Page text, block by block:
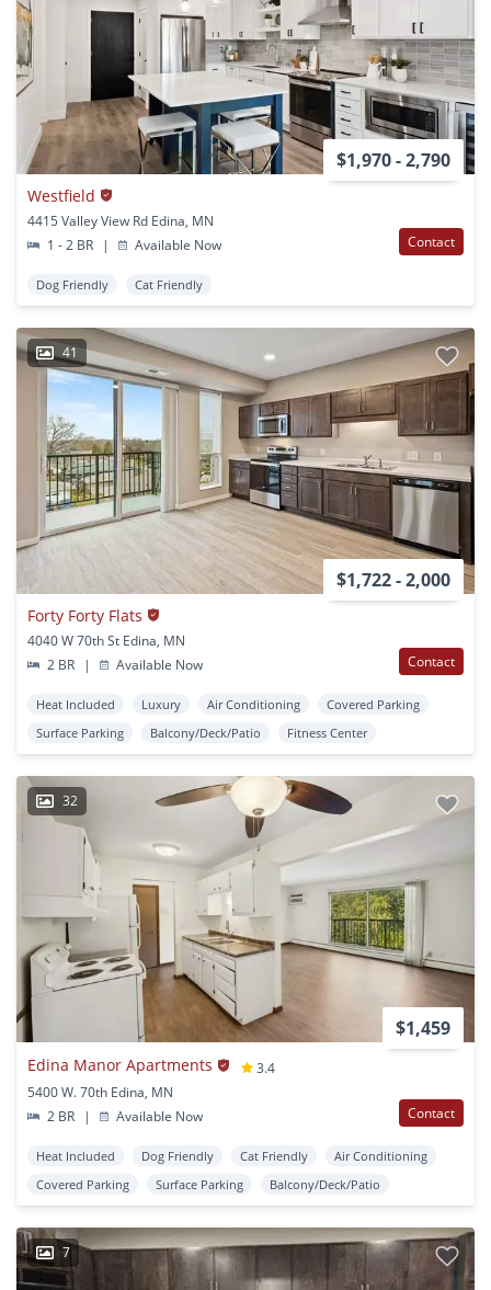
$1,970 - 2,790
Westfield
4415 Valley View Rd Edina, MN
1 - 2 BR
| Available Now Contact
Dog Friendly Cat Friendly
41
$1,722 - 2,000
Forty Forty Flats
4040 W 70th St Edina, MN
2 BR
| Available Now Contact
Heat Included Luxury Air Conditioning
Covered Parking
Surface Parking
Balcony/Deck/Patio Fitness Center
32
$1,459
Edina Manor Apartments
3.4
5400 W. 70th Edina, MN
2 BR
| Available Now Contact
Heat Included Dog Friendly Cat Friendly
Air Conditioning
Covered Parking
Surface Parking Balcony/Deck/Patio
7